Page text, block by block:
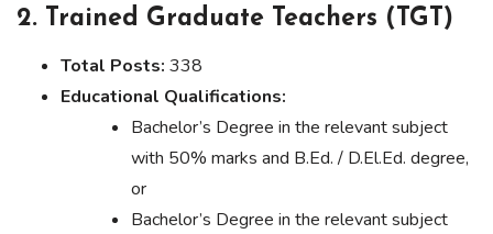
2. Trained Graduate Teachers (TGT)
Total Posts: 338
Educational Qualifications:
Bachelor’s Degree in the relevant subject
with 50% marks and B.Ed. / D.El.Ed. degree,
or
Bachelor’s Degree in the relevant subject